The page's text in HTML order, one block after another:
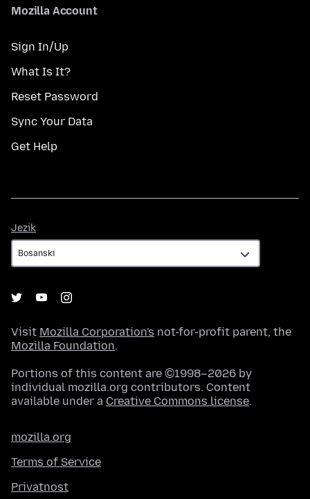
Mozilla Account
Sign In/Up
What Is It?
Reset Password
Sync Your Data
Get Help
Jezik
Visit Mozilla Corporation's not-for-profit parent, the
Mozilla Foundation.
Portions of this content are ©1998–2026 by
individual mozilla.org contributors. Content
available under a Creative Commons license.
mozilla.org
Terms of Service
Privatnost